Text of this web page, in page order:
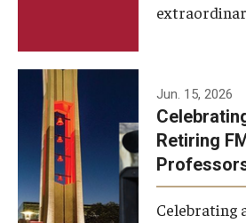
Faculty and Staff
Campus Map and Directions
Alumni
Alumni Board
Jun. 15, 2026
Retiring
Celebrating